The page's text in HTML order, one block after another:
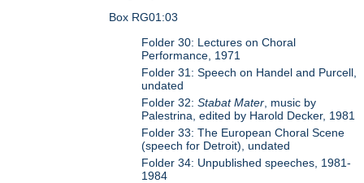
Box RG01:03
Folder 30: Lectures on Choral
Performance, 1971
Folder 31: Speech on Handel and Purcell,
undated
Folder 32:Stabat Mater , music by
Palestrina, edited by Harold Decker, 1981
Folder 33: The European Choral Scene
(speech for Detroit), undated
Folder 34: Unpublished speeches, 1981-
1984